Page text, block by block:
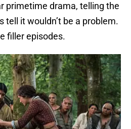
primetime drama, telling the
tell it wouldn’t be a problem.
filler episodes.